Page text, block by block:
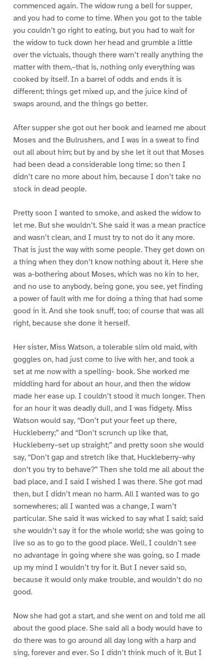
commenced again. The widow rung a bell for supper,
and you had to come to time. When you got to the table
you couldn’t go right to eating, but you had to wait for
the widow to tuck down her head and grumble a little
over the victuals, though there warn’t really anything the
matter with them,–that is, nothing only everything was
cooked by itself. In a barrel of odds and ends it is
different; things get mixed up, and the juice kind of
swaps around, and the things go better.
After supper she got out her book and learned me about
Moses and the Bulrushers, and I was in a sweat to find
out all about him; but by and by she let it out that Moses
had been dead a considerable long time; so then I
didn’t care no more about him, because I don’t take no
stock in dead people.
Pretty soon I wanted to smoke, and asked the widow to
let me. But she wouldn’t. She said it was a mean practice
and wasn’t clean, and I must try to not do it any more.
That is just the way with some people. They get down on
a thing when they don’t know nothing about it. Here she
was a-bothering about Moses, which was no kin to her,
and no use to anybody, being gone, you see, yet finding
a power of fault with me for doing a thing that had some
good in it. And she took snuff, too; of course that was all
right, because she done it herself.
Her sister, Miss Watson, a tolerable slim old maid, with
goggles on, had just come to live with her, and took a
set at me now with a spelling- book. She worked me
middling hard for about an hour, and then the widow
made her ease up. I couldn’t stood it much longer. Then
for an hour it was deadly dull, and I was fidgety. Miss
Watson would say, “Don’t put your feet up there,
Huckleberry;” and “Don’t scrunch up like that,
Huckleberry–set up straight;” and pretty soon she would
say, “Don’t gap and stretch like that, Huckleberry–why
don’t you try to behave?” Then she told me all about the
bad place, and I said I wished I was there. She got mad
then, but I didn’t mean no harm. All I wanted was to go
somewheres; all I wanted was a change, I warn’t
particular. She said it was wicked to say what I said; said
she wouldn’t say it for the whole world; she was going to
live so as to go to the good place. Well, I couldn’t see
no advantage in going where she was going, so I made
up my mind I wouldn’t try for it. But I never said so,
because it would only make trouble, and wouldn’t do no
good.
Now she had got a start, and she went on and told me all
about the good place. She said all a body would have to
do there was to go around all day long with a harp and
sing, forever and ever. So I didn’t think much of it. But I